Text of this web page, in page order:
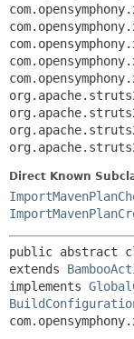
Direct Known
public abstract
extends
implements